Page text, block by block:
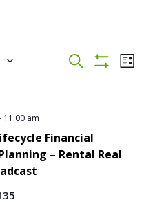
E
e
s
S
S
a
h
O
T
E
E
v
e
L
11:00 am
Financial
– Rental Real